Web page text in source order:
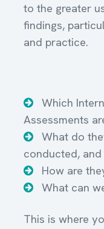
to the greater
findings,
and practice.
Which
Assessments
What do
conducted,
How are
What can
This is where